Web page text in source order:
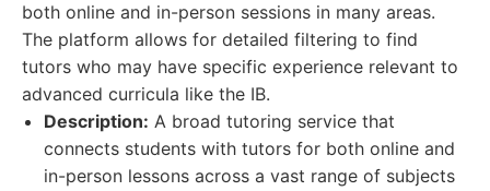
both online and in-person sessions in many areas.
The platform allows for detailed filtering to find
tutors who may have specific experience relevant to
advanced curricula like the IB.
Description: A broad tutoring service that
connects students with tutors for both online and
in-person lessons across a vast range of subjects